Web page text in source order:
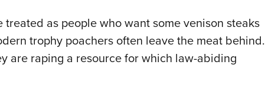
treated as people who want some venison steaks
trophy poachers often leave the meat behind.
are raping a resource for which law-abiding